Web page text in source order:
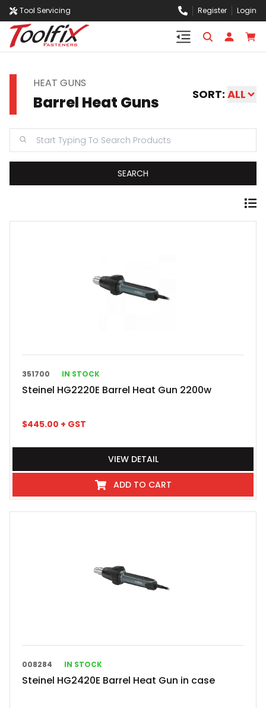
Tool Servicing Register Login
HEAT GUNS
Barrel Heat Guns SORT: ALL
SEARCH
351700 IN STOCK
Steinel HG2220E Barrel Heat Gun 2200w
$445.00 + GST
VIEW DETAIL
ADD TO CART
008284 IN STOCK
Steinel HG2420E Barrel Heat Gun in case